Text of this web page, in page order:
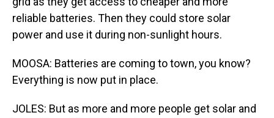
reliable batteries. Then they could store solar
power and use it during non-sunlight hours.
MOOSA: Batteries are coming to town, you know?
Everything is now put in place.
JOLES: But as more and more people get solar and